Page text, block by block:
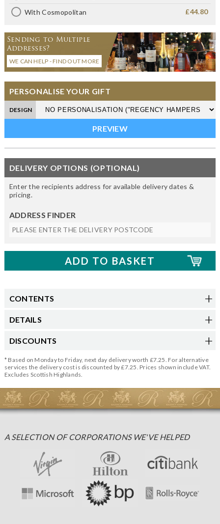
With Cosmopolitan £44.80
Sending to Multiple
Addresses?
WE CAN HELP - FIND OUT MORE
PERSONALISE YOUR GIFT
DESIGN
DELIVERY OPTIONS (OPTIONAL)
Enter the recipients address for available delivery dates &
pricing.
ADDRESS FINDER
CONTENTS
DETAILS
DISCOUNTS
* Based on Monday to Friday, next day delivery worth £7.25. For alternative
services the delivery cost is discounted by £7.25. Prices shown include VAT.
Excludes Scottish Highlands.
A SELECTION OF CORPORATIONS WE'VE HELPED